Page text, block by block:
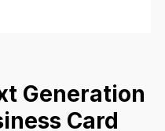
Generation
Card